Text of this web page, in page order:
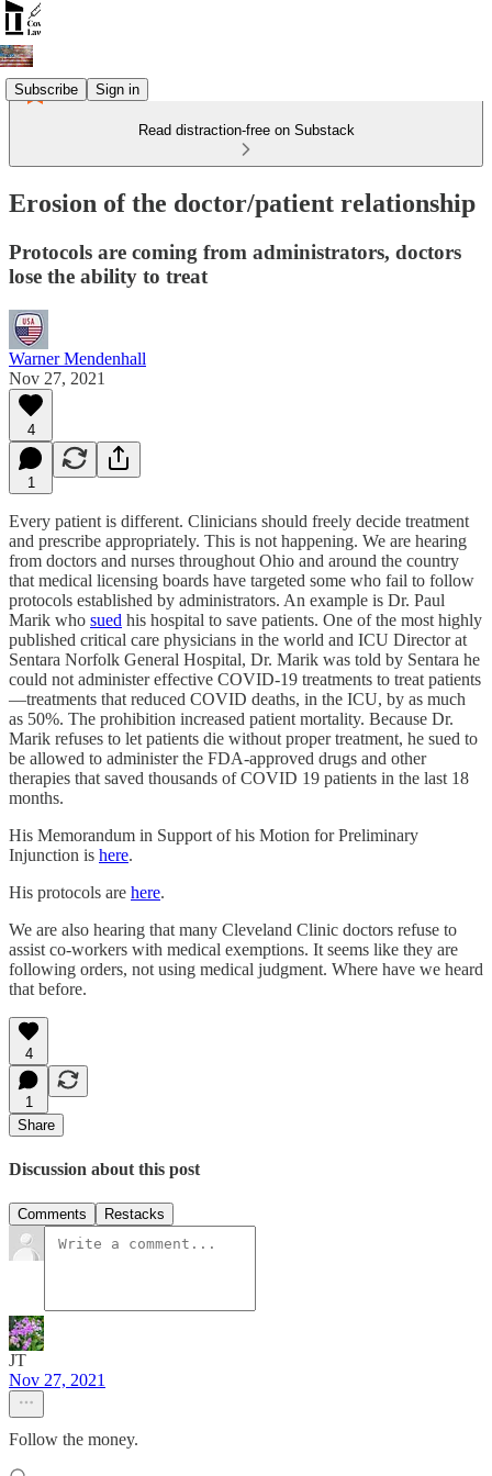
Subscribe Sign in
Read distraction-free on Substack
Erosion of the doctor/patient relationship
Protocols are coming from administrators, doctors
lose the ability to treat
Warner Mendenhall
Nov 27, 2021
4
1
Every patient is different. Clinicians should freely decide treatment
and prescribe appropriately. This is not happening. We are hearing
from doctors and nurses throughout Ohio and around the country
that medical licensing boards have targeted some who fail to follow
protocols established by administrators. An example is Dr. Paul
Marik who sued his hospital to save patients. One of the most highly
published critical care physicians in the world and ICU Director at
Sentara Norfolk General Hospital, Dr. Marik was told by Sentara he
could not administer effective COVID-19 treatments to treat patients
—treatments that reduced COVID deaths, in the ICU, by as much
as 50%. The prohibition increased patient mortality. Because Dr.
Marik refuses to let patients die without proper treatment, he sued to
be allowed to administer the FDA-approved drugs and other
therapies that saved thousands of COVID 19 patients in the last 18
months.
His Memorandum in Support of his Motion for Preliminary
Injunction is here.
His protocols are here.
We are also hearing that many Cleveland Clinic doctors refuse to
assist co-workers with medical exemptions. It seems like they are
following orders, not using medical judgment. Where have we heard
that before.
4
1
Share
Discussion about this post
Comments Restacks
JT
Nov 27, 2021
Follow the money.